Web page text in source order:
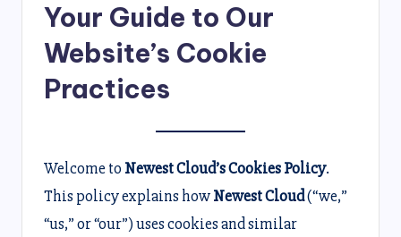
Your Guide to Our
Website’s Cookie
Practices
Welcome to Newest Cloud’s Cookies Policy.
This policy explains howNewest Cloud(“we,”
“us,” or “our”) uses cookies and similar